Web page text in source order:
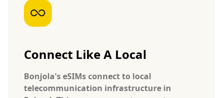
Connect Like A Local
Bonjola's eSIMs connect to local
telecommunication infrastructure in